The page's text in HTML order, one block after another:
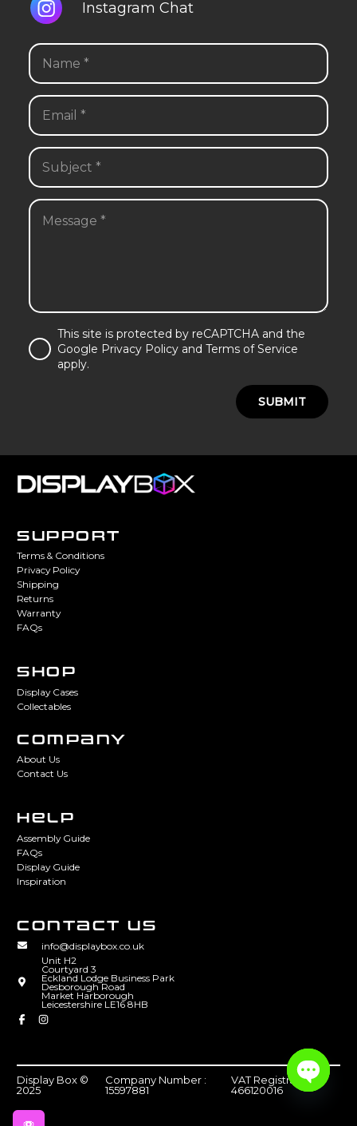
Instagram Chat
This site is protected by reCAPTCHA and the
Google Privacy Policy and Terms of Service
apply.
SUBMIT
SUPPORT
Terms & Conditions
Privacy Policy
Shipping
Returns
Warranty
FAQs
SHOP
Display Cases
Collectables
COMPANY
About Us
Contact Us
HELP
Assembly Guide
FAQs
Display Guide
Inspiration
CONTACT US
info@displaybox.co.uk
Unit H2
Courtyard 3
Eckland Lodge Business Park
Desborough Road
Market Harborough
Leicestershire LE16 8HB
Display Box ©
2025
Company Number :
15597881
VAT Registration :
466120016